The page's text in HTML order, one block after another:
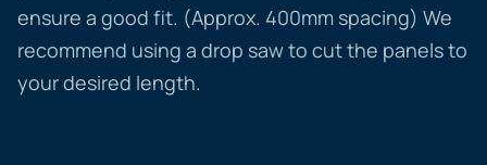
ensure a good fit. (Approx. 400mm spacing) We
recommend using a drop saw to cut the panels to
your desired length.